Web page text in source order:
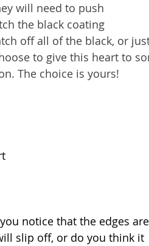
will need to push
the black coating
off all of the black, or
to give this heart to
The choice is yours!
notice that the edges are
slip off, or do you think it